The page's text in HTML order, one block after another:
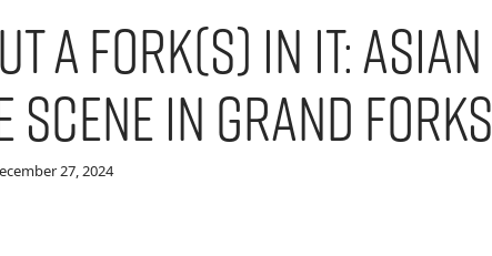
a Fork(s) in it: Asian
Scene in Grand Forks
27, 2024